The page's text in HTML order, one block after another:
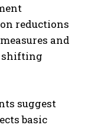
reductions
and
shifting
suggest
basic